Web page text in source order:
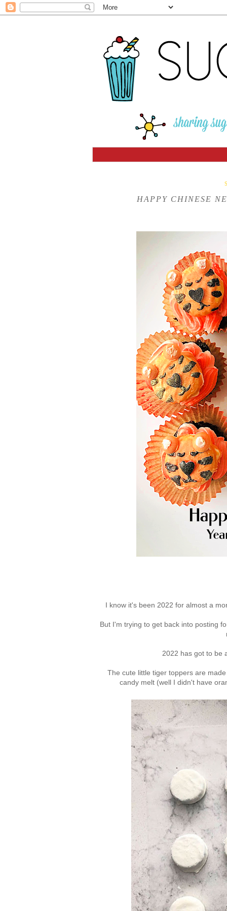
HAPPY CHINESE
I know it's been 2022 for almost a
But I'm trying to get back into posting
2022 has got to be
The cute little tiger toppers are
candy melt (well I didn't have